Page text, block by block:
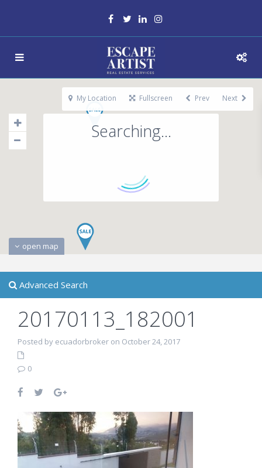
Searching...
open map
My Location Fullscreen Prev Next
Advanced Search
20170113_182001
Posted by ecuadorbroker on October 24, 2017
0